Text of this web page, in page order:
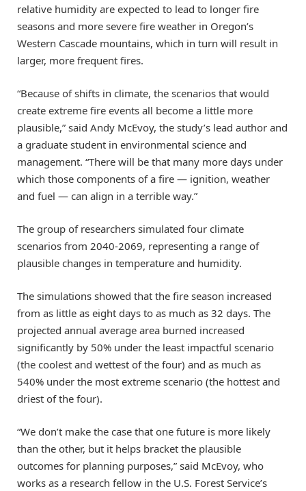
relative humidity are expected to lead to longer fire
seasons and more severe fire weather in Oregon’s
Western Cascade mountains, which in turn will result in
larger, more frequent fires.
“Because of shifts in climate, the scenarios that would
create extreme fire events all become a little more
plausible,” said Andy McEvoy, the study’s lead author and
a graduate student in environmental science and
management. “There will be that many more days under
which those components of a fire — ignition, weather
and fuel — can align in a terrible way.”
The group of researchers simulated four climate
scenarios from 2040-2069, representing a range of
plausible changes in temperature and humidity.
The simulations showed that the fire season increased
from as little as eight days to as much as 32 days. The
projected annual average area burned increased
significantly by 50% under the least impactful scenario
(the coolest and wettest of the four) and as much as
540% under the most extreme scenario (the hottest and
driest of the four).
“We don’t make the case that one future is more likely
than the other, but it helps bracket the plausible
outcomes for planning purposes,” said McEvoy, who
works as a research fellow in the U.S. Forest Service’s